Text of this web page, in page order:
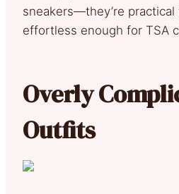
sneakers—they’re
effortless enough for TSA
Overly
Outfits